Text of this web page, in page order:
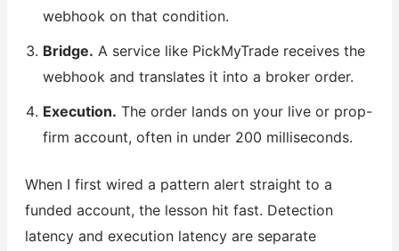
webhook on that condition.
Bridge. A service like PickMyTrade receives the
webhook and translates it into a broker order.
Execution. The order lands on your live or prop-
firm account, often in under 200 milliseconds.
When I first wired a pattern alert straight to a
funded account, the lesson hit fast. Detection
latency and execution latency are separate